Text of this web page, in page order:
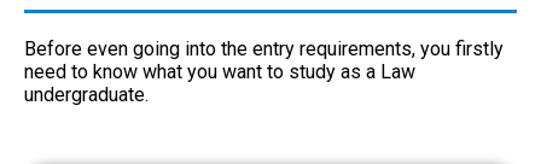
Before even going into the entry requirements, you firstly
need to know what you want to study as a Law
undergraduate.